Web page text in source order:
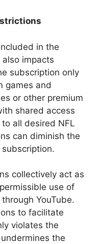
in the
impacts
subscription only
games and
or other premium
shared access
all desired NFL
can diminish the
collectively act as
use of
YouTube.
to facilitate
violates the
the